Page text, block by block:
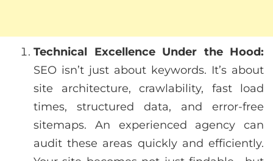
Technical Excellence Under the Hood:
SEO isn’t just about keywords. It’s about
site architecture, crawlability, fast load
times, structured data, and error-free
sitemaps. An experienced agency can
audit these areas quickly and efficiently.